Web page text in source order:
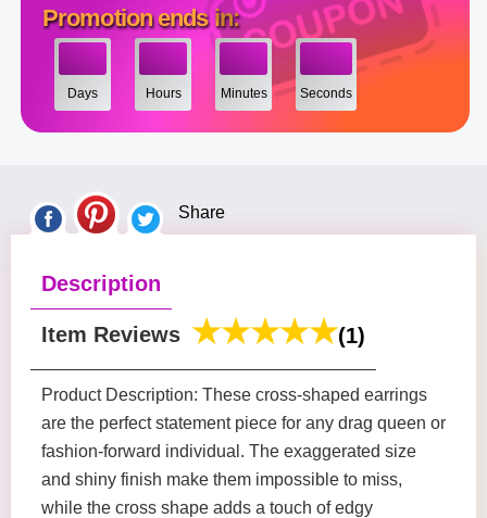
Promotion ends in:
Days Hours Minutes Seconds
Share
Description
Item Reviews (1)
Product Description: These cross-shaped earrings
are the perfect statement piece for any drag queen or
fashion-forward individual. The exaggerated size
and shiny finish make them impossible to miss,
while the cross shape adds a touch of edgy